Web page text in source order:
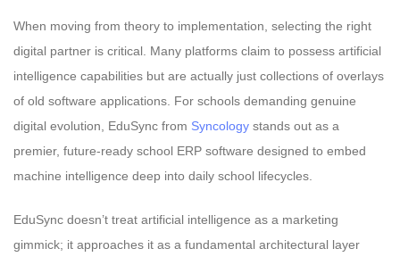
When moving from theory to implementation, selecting the right
digital partner is critical. Many platforms claim to possess artificial
intelligence capabilities but are actually just collections of overlays
of old software applications. For schools demanding genuine
digital evolution, EduSync from Syncology stands out as a
premier, future-ready school ERP software designed to embed
machine intelligence deep into daily school lifecycles.
EduSync doesn’t treat artificial intelligence as a marketing
gimmick; it approaches it as a fundamental architectural layer